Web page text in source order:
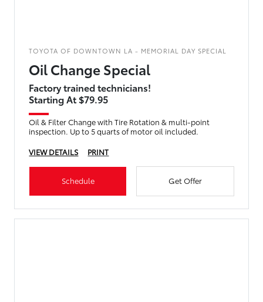
TOYOTA OF DOWNTOWN LA - MEMORIAL DAY SPECIAL
Oil Change Special
Factory trained technicians!
Starting At $79.95
Oil & Filter Change with Tire Rotation & multi-point
inspection. Up to 5 quarts of motor oil included.
VIEW DETAILS
PRINT
Schedule Get Offer